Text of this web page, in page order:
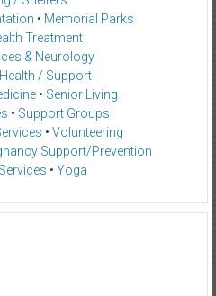
• Memorial Parks
Treatment
& Neurology
/ Support
• Senior Living
• Support Groups
• Volunteering
Support/Prevention
• Yoga